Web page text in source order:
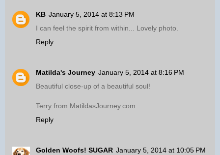
KB January 5, 2014 at 8:13 PM
I can feel the spirit from within... Lovely photo.
Reply
Matilda's Journey January 5, 2014 at 8:16 PM
Beautiful close-up of a beautiful soul!
Terry from MatildasJourney.com
Reply
Golden Woofs! SUGAR January 5, 2014 at 10:05 PM